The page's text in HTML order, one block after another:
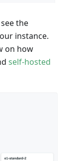
the
instance.
on how
self-hosted